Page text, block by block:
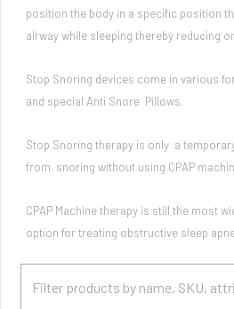
position the body in a specific position
airway while sleeping thereby reducing
Stop Snoring devices come in various
and special Anti Snore Pillows.
Stop Snoring therapy is only a
from snoring without using CPAP
CPAP Machine therapy is still the most
option for treating obstructive sleep